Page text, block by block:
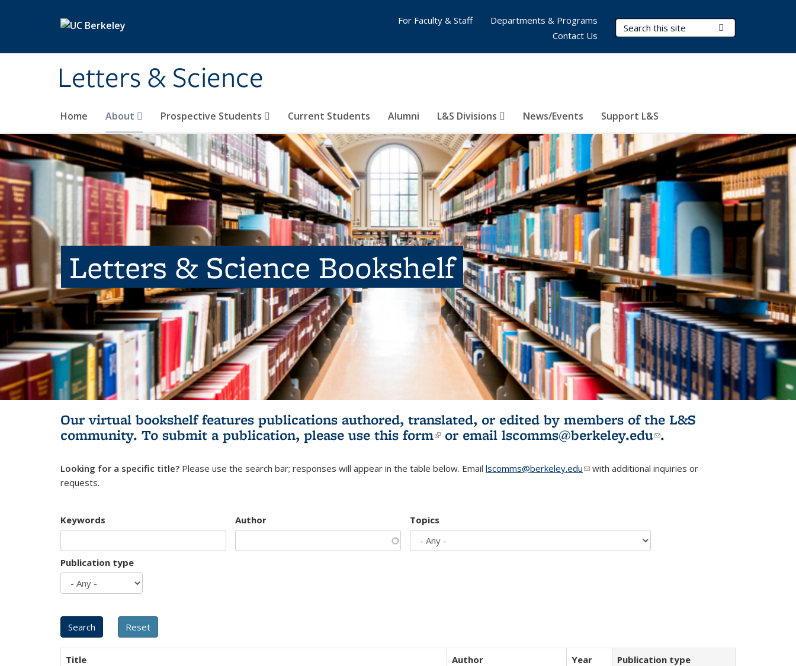
Letters & Science
Search Terms
Home About Prospective Students Current Students Alumni L&S Divisions News/Events Support L&S
For Faculty & Staff
Departments & Programs
Contact Us
Letters & Science Bookshelf
Our virtual bookshelf features publications authored, translated, or edited by members of the L&S
community. To submit a publication, please use this form(link is external)
or email lscomms@berkeley.edu(link sends e-
.
Looking for a specific title? Please use the search bar; responses will appear in the table below. Email lscomms@berkeley.edu(link sends e-mail)
with additional inquiries or
requests.
Keywords Author Topics
Publication type
Title Author Year
Publication type